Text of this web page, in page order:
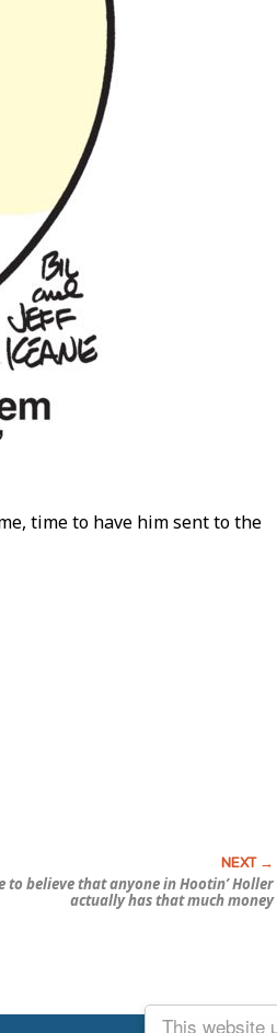
This website
time to have him sent to the
to believe that anyone in Hootin’ Holler
actually has that much money